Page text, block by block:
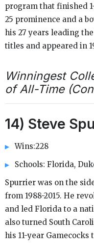
program that finished
25 prominence and a
his 27 years leading
titles and appeared in
Winningest
of All-Time
14) Steve
Wins:228
Schools: Florida,
Spurrier was on the
from 1988-2015. He
and led Florida to a
also turned South
his 11-year